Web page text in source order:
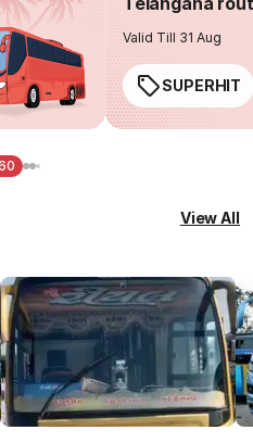
Valid Till 31 Aug
SUPERHIT
View All